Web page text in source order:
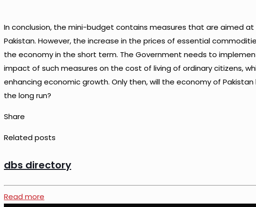
In conclusion, the mini-budget contains measures that are aimed
Pakistan. However, the increase in the prices of essential
the economy in the short term. The Government needs to
impact of such measures on the cost of living of ordinary citizens,
enhancing economic growth. Only then, will the economy of
the long run?
Share
Related posts
dbs directory
Read more